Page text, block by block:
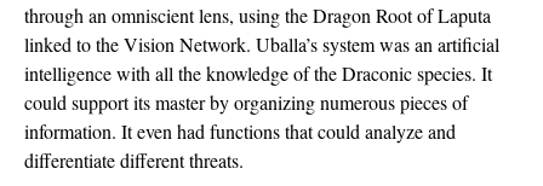
through an omniscient lens, using the Dragon Root of Laputa
linked to the Vision Network. Uballa’s system was an artificial
intelligence with all the knowledge of the Draconic species. It
could support its master by organizing numerous pieces of
information. It even had functions that could analyze and
differentiate different threats.